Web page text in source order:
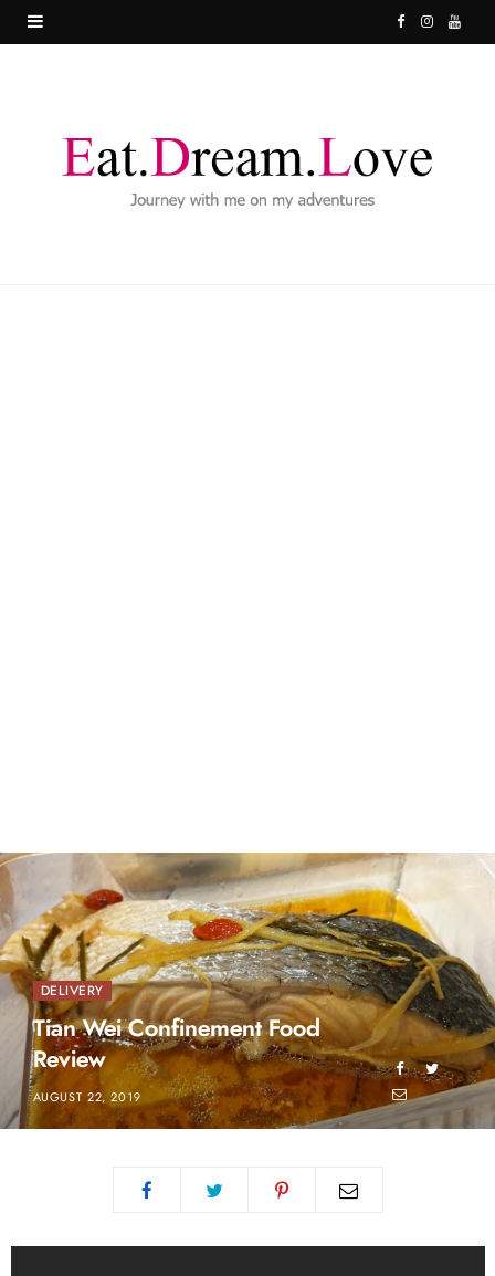
F
e
I Y
DELIVERY
Tian Wei Confinement Food
Review
AUGUST 22, 2019